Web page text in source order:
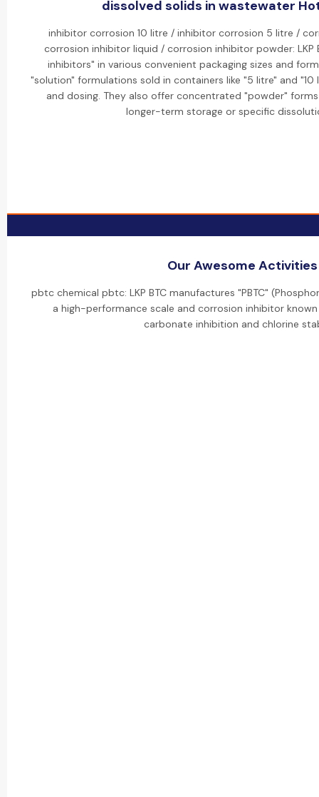
dissolved solids in wastewater
inhibitor corrosion 10 litre / inhibitor corrosion 5 litre /
corrosion inhibitor liquid / corrosion inhibitor powder: LKP
inhibitors" in various convenient packaging sizes and
"solution" formulations sold in containers like "5 litre" and
and dosing. They also offer concentrated "powder"
longer-term storage or specific
Our Awesome Activities
pbtc chemical pbtc: LKP BTC manufactures "PBTC"
a high-performance scale and corrosion inhibitor
carbonate inhibition and chlorine